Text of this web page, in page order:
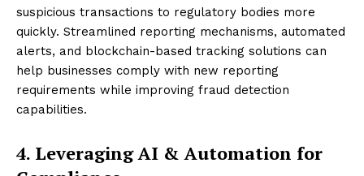
suspicious transactions to regulatory bodies more
quickly. Streamlined reporting mechanisms, automated
alerts, and blockchain-based tracking solutions can
help businesses comply with new reporting
requirements while improving fraud detection
capabilities.
4. Leveraging AI & Automation for